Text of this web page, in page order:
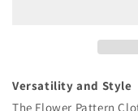
Versatility and Style
The Flower Pattern